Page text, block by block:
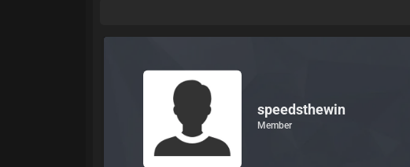
speedsthewin
Member